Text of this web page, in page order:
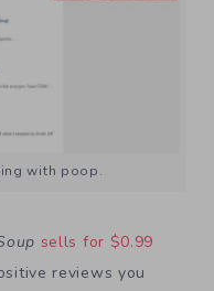
with poop.
sells for $0.99
reviews you